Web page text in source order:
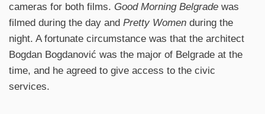
cameras for both films. Good Morning Belgrade was
filmed during the day and Pretty Women during the
night. A fortunate circumstance was that the architect
Bogdan Bogdanović was the major of Belgrade at the
time, and he agreed to give access to the civic
services.